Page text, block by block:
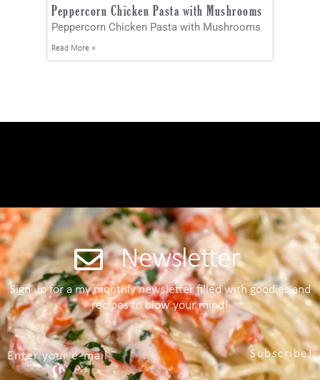
Peppercorn Chicken Pasta with Mushrooms
Peppercorn Chicken Pasta with Mushrooms
Read More »
Newsletter
Sign up for a my monthly newsletter filled with goodies and
recipes to blow your mind!
Subscribe!